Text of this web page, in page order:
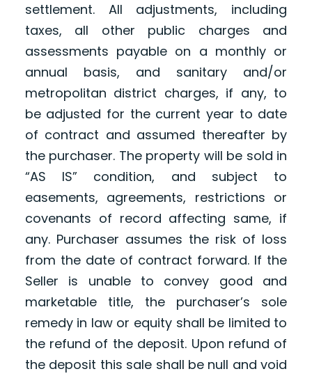
settlement. All adjustments, including
taxes, all other public charges and
assessments payable on a monthly or
annual basis, and sanitary and/or
metropolitan district charges, if any, to
be adjusted for the current year to date
of contract and assumed thereafter by
the purchaser. The property will be sold in
“AS IS” condition, and subject to
easements, agreements, restrictions or
covenants of record affecting same, if
any. Purchaser assumes the risk of loss
from the date of contract forward. If the
Seller is unable to convey good and
marketable title, the purchaser’s sole
remedy in law or equity shall be limited to
the refund of the deposit. Upon refund of
the deposit this sale shall be null and void